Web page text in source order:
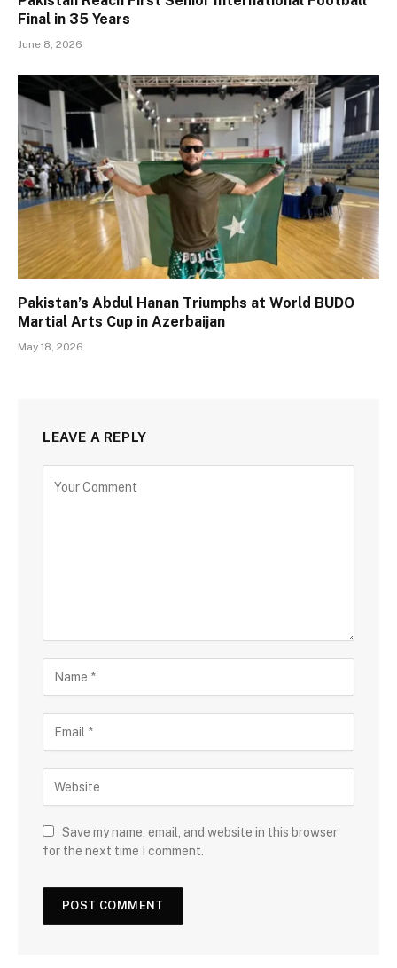
Final in 35 Years
June 8, 2026
Pakistan’s Abdul Hanan Triumphs at World BUDO
Martial Arts Cup in Azerbaijan
May 18, 2026
LEAVE A REPLY
Save my name, email, and website in this browser
for the next time I comment.